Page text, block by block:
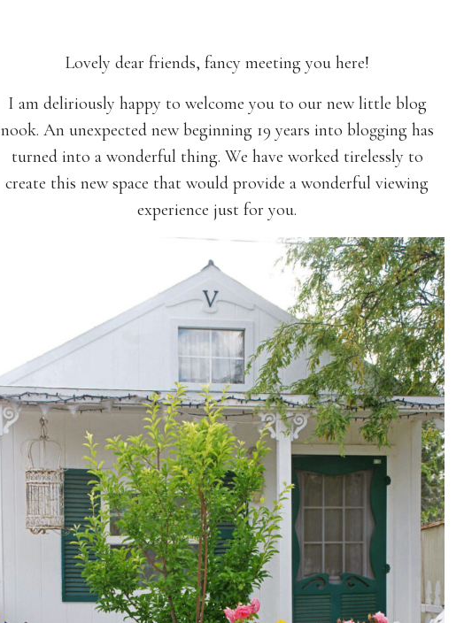
Lovely dear friends, fancy meeting you here!
I am deliriously happy to welcome you to our new little blog
nook. An unexpected new beginning 19 years into blogging has
turned into a wonderful thing. We have worked tirelessly to
create this new space that would provide a wonderful viewing
experience just for you.